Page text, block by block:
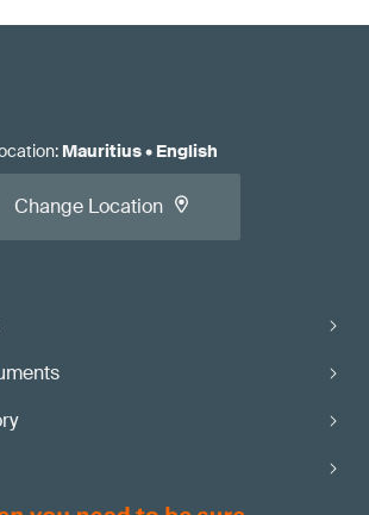
: Mauritius• English
Change Location